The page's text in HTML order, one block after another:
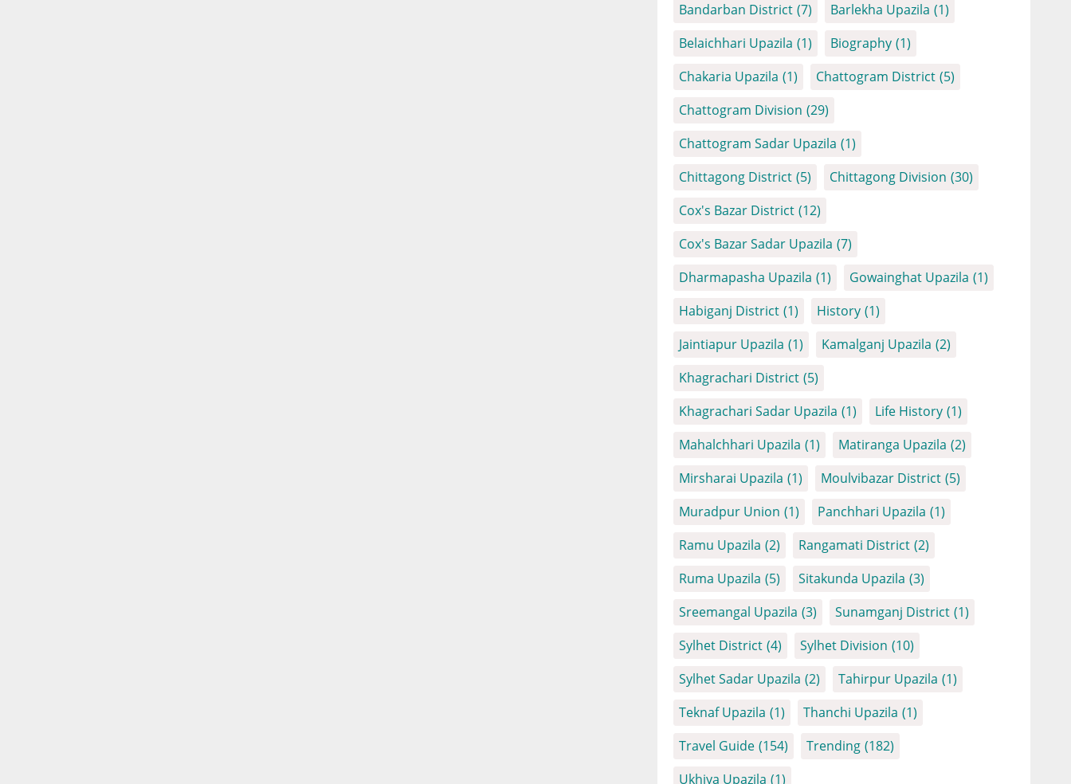
Bandarban District (7) Barlekha Upazila (1)
Belaichhari Upazila (1) Biography (1)
Chakaria Upazila (1) Chattogram District (5)
Chattogram Division (29)
Chattogram Sadar Upazila (1)
Chittagong District (5) Chittagong Division (30)
Cox's Bazar District (12)
Cox's Bazar Sadar Upazila (7)
Dharmapasha Upazila (1) Gowainghat Upazila (1)
Habiganj District (1) History (1)
Jaintiapur Upazila (1) Kamalganj Upazila (2)
Khagrachari District (5)
Khagrachari Sadar Upazila (1) Life History (1)
Mahalchhari Upazila (1) Matiranga Upazila (2)
Mirsharai Upazila (1) Moulvibazar District (5)
Muradpur Union (1) Panchhari Upazila (1)
Ramu Upazila (2) Rangamati District (2)
Ruma Upazila (5) Sitakunda Upazila (3)
Sreemangal Upazila (3) Sunamganj District (1)
Sylhet District (4) Sylhet Division (10)
Sylhet Sadar Upazila (2) Tahirpur Upazila (1)
Teknaf Upazila (1) Thanchi Upazila (1)
Travel Guide (154) Trending (182)
Ukhiya Upazila (1)